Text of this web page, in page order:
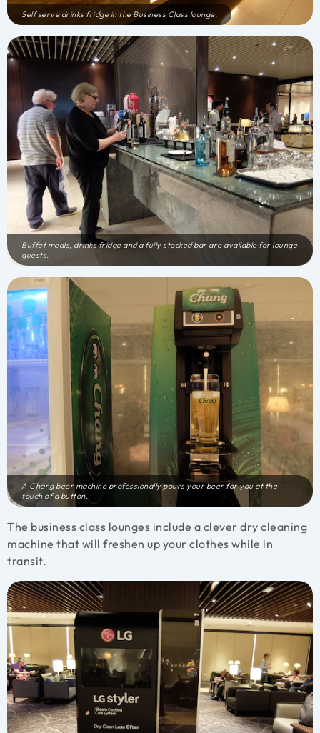
Self serve drinks fridge in the Business Class lounge.
Buffet meals, drinks fridge and a fully stocked bar are available for lounge
guests.
A Chang beer machine professionally pours your beer for you at the
touch of a button.
The business class lounges include a clever dry cleaning
machine that will freshen up your clothes while in
transit.